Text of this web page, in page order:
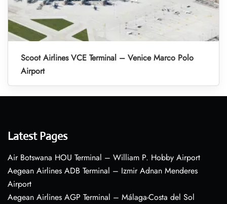
Scoot Airlines VCE Terminal – Venice Marco Polo
Airport
Latest Pages
Air Botswana HOU Terminal – William P. Hobby Airport
Aegean Airlines ADB Terminal – Izmir Adnan Menderes
Airport
Aegean Airlines AGP Terminal – Málaga-Costa del Sol